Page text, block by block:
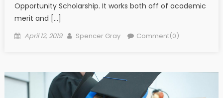
Opportunity Scholarship. It works both off of academic
merit and […]
Posted on
April 12, 2019 Author
Spencer Gray Comment(0)